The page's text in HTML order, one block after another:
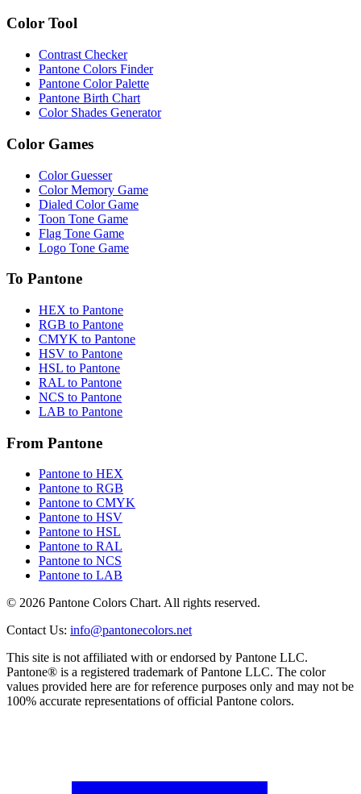
Color Tool
Contrast Checker
Pantone Colors Finder
Pantone Color Palette
Pantone Birth Chart
Color Shades Generator
Color Games
Color Guesser
Color Memory Game
Dialed Color Game
Toon Tone Game
Flag Tone Game
Logo Tone Game
To Pantone
HEX to Pantone
RGB to Pantone
CMYK to Pantone
HSV to Pantone
HSL to Pantone
RAL to Pantone
NCS to Pantone
LAB to Pantone
From Pantone
Pantone to HEX
Pantone to RGB
Pantone to CMYK
Pantone to HSV
Pantone to HSL
Pantone to RAL
Pantone to NCS
Pantone to LAB
© 2026 Pantone Colors Chart. All rights reserved.
Contact Us: info@pantonecolors.net
This site is not affiliated with or endorsed by Pantone LLC.
Pantone® is a registered trademark of Pantone LLC. The color
values provided here are for reference purposes only and may not be
100% accurate representations of official Pantone colors.